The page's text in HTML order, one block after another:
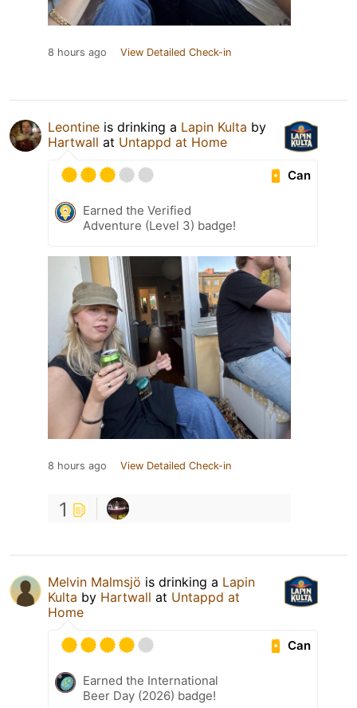
8 hours ago View Detailed Check-in
Leontine is drinking a Lapin Kulta by
Hartwall at Untappd at Home
Can
Earned the Verified
Adventure (Level 3) badge!
8 hours ago View Detailed Check-in
1
Melvin Malmsjö is drinking a Lapin
Kulta by Hartwall at Untappd at
Home
Can
Earned the International
Beer Day (2026) badge!